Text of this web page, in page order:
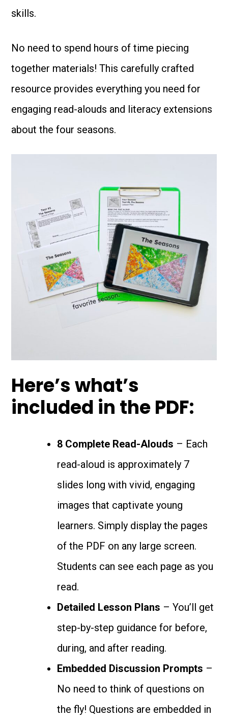
skills.
No need to spend hours of time piecing
together materials! This carefully crafted
resource provides everything you need for
engaging read-alouds and literacy extensions
about the four seasons.
Here’s what’s
included in the PDF:
8 Complete Read-Alouds – Each
read-aloud is approximately 7
slides long with vivid, engaging
images that captivate young
learners. Simply display the pages
of the PDF on any large screen.
Students can see each page as you
read.
Detailed Lesson Plans – You’ll get
step-by-step guidance for before,
during, and after reading.
Embedded Discussion Prompts –
No need to think of questions on
the fly! Questions are embedded in